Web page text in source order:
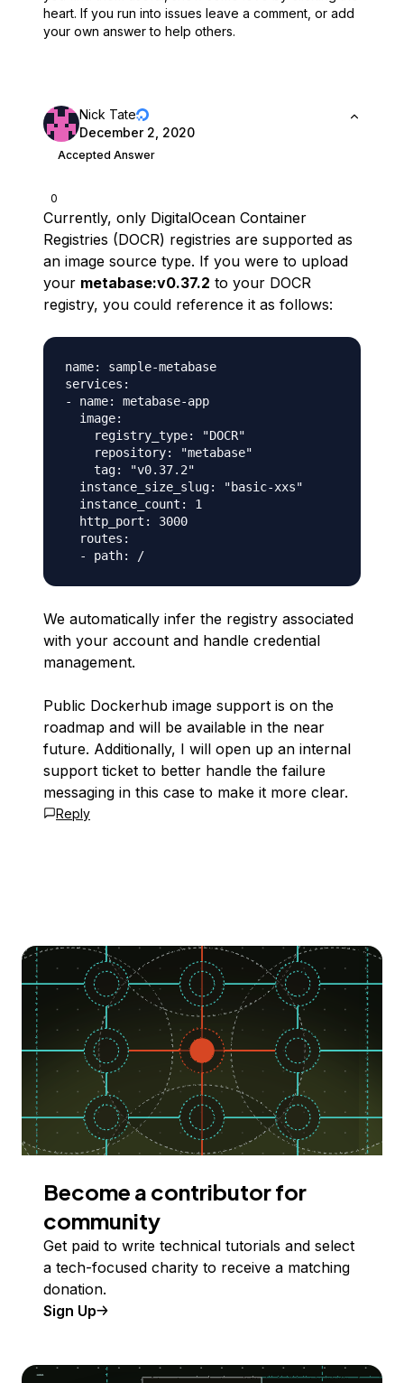
heart. If you run into issues leave a comment, or add
your own answer to help others.
0
Nick Tate
December 2, 2020
Accepted Answer
Currently, only DigitalOcean Container
Registries (DOCR) registries are supported as
an image source type. If you were to upload
your metabase:v0.37.2 to your DOCR
registry, you could reference it as follows:
name: sample-metabase
services:
- name: metabase-app
  image:
    registry_type: "DOCR"
    repository: "metabase"
    tag: "v0.37.2"
  instance_size_slug: "basic-xxs"
  instance_count: 1
  http_port: 3000
  routes:
We automatically infer the registry associated
with your account and handle credential
management.
Public Dockerhub image support is on the
roadmap and will be available in the near
future. Additionally, I will open up an internal
support ticket to better handle the failure
messaging in this case to make it more clear.
Reply
Become a contributor for
community
Get paid to write technical tutorials and select
a tech-focused charity to receive a matching
donation.
Sign Up